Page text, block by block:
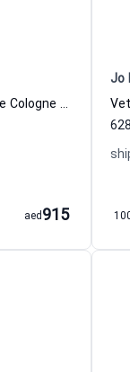
Gardenia & Oud Absolu Eau de Cologne for Women and Men
915
aed
Jo